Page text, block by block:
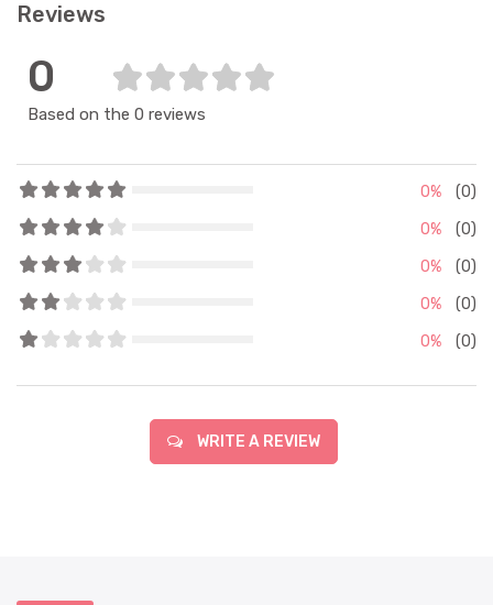
Reviews
0
Based on the 0 reviews
0%
(0)
0%
(0)
0%
(0)
0%
(0)
0%
(0)
WRITE A REVIEW